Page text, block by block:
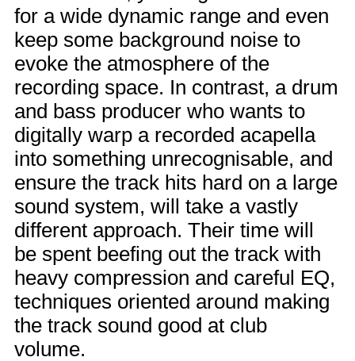
for a wide dynamic range and even
keep some background noise to
evoke the atmosphere of the
recording space. In contrast, a drum
and bass producer who wants to
digitally warp a recorded acapella
into something unrecognisable, and
ensure the track hits hard on a large
sound system, will take a vastly
different approach. Their time will
be spent beefing out the track with
heavy compression and careful EQ,
techniques oriented around making
the track sound good at club
volume.